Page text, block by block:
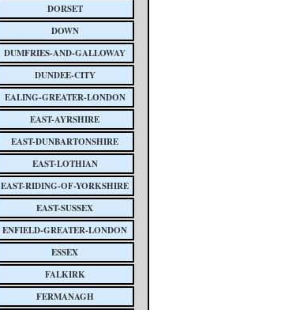
DORSET
DOWN
DUMFRIES-AND-GALLOWAY
DUNDEE-CITY
EALING-GREATER-LONDON
EAST-AYRSHIRE
EAST-DUNBARTONSHIRE
EAST-LOTHIAN
EAST-RIDING-OF-YORKSHIRE
EAST-SUSSEX
ENFIELD-GREATER-LONDON
ESSEX
FALKIRK
FERMANAGH